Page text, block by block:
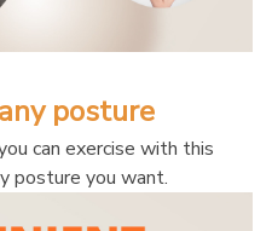
posture
can exercise with this
posture you want.